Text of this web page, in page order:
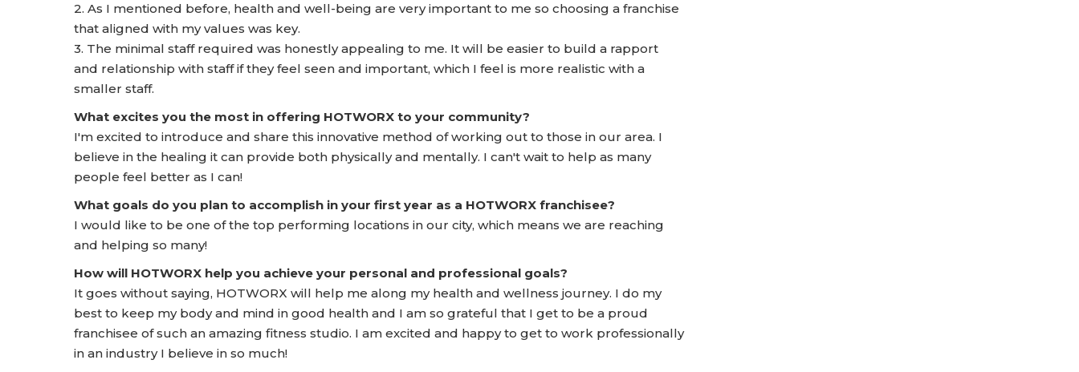
2. As I mentioned before, health and well-being are very important to me so choosing a franchise
that aligned with my values was key.
3. The minimal staff required was honestly appealing to me. It will be easier to build a rapport
and relationship with staff if they feel seen and important, which I feel is more realistic with a
smaller staff.
What excites you the most in offering HOTWORX to your community?
I'm excited to introduce and share this innovative method of working out to those in our area. I
believe in the healing it can provide both physically and mentally. I can't wait to help as many
people feel better as I can!
What goals do you plan to accomplish in your first year as a HOTWORX franchisee?
I would like to be one of the top performing locations in our city, which means we are reaching
and helping so many!
How will HOTWORX help you achieve your personal and professional goals?
It goes without saying, HOTWORX will help me along my health and wellness journey. I do my
best to keep my body and mind in good health and I am so grateful that I get to be a proud
franchisee of such an amazing fitness studio. I am excited and happy to get to work professionally
in an industry I believe in so much!